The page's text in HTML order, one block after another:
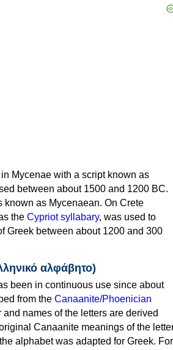
Mycenae with a script known as
between about 1500 and 1200 BC.
known as Mycenaean. On Crete
the Cypriot syllabary, was used to
Greek between about 1200 and 300
αλφάβητο)
been in continuous use since about
from the Canaanite/Phoenician
names of the letters are derived
Canaanite meanings of the
alphabet was adapted for Greek. For